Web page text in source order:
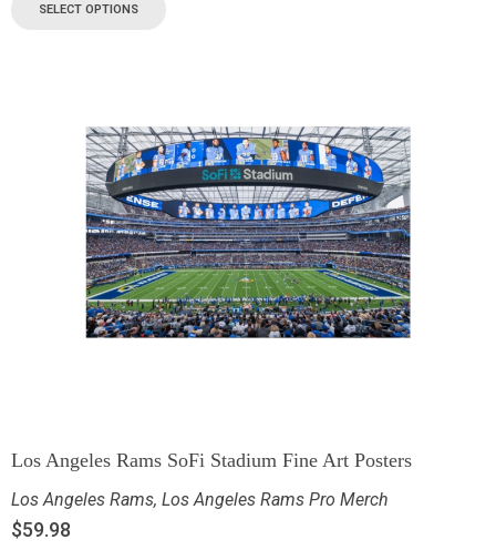
SELECT OPTIONS
Los Angeles Rams SoFi Stadium Fine Art Posters
Los Angeles Rams, Los Angeles Rams Pro Merch
$59.98